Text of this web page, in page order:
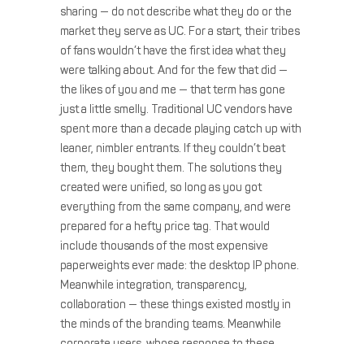
sharing — do not describe what they do or the
market they serve as UC. For a start, their tribes
of fans wouldn’t have the first idea what they
were talking about. And for the few that did —
the likes of you and me — that term has gone
just a little smelly. Traditional UC vendors have
spent more than a decade playing catch up with
leaner, nimbler entrants. If they couldn’t beat
them, they bought them. The solutions they
created were unified, so long as you got
everything from the same company, and were
prepared for a hefty price tag. That would
include thousands of the most expensive
paperweights ever made: the desktop IP phone.
Meanwhile integration, transparency,
collaboration — these things existed mostly in
the minds of the branding teams. Meanwhile